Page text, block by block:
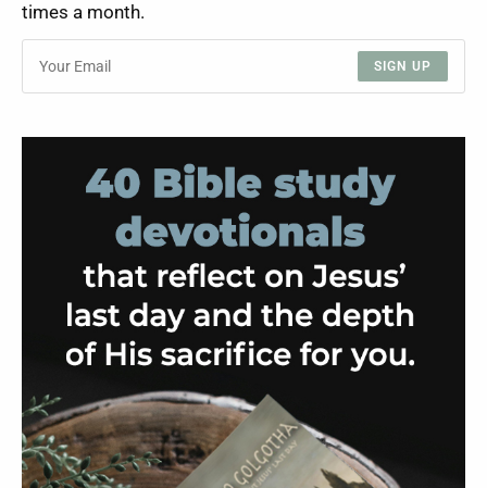
times a month.
SIGN UP